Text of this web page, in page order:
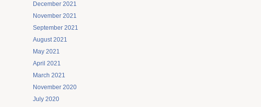
December 2021
November 2021
September 2021
August 2021
May 2021
April 2021
March 2021
November 2020
July 2020